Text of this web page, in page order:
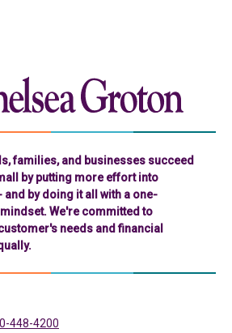
families, and businesses succeed
by putting more effort into
and by doing it all with a one-
We're committed to
needs and financial
448-4200